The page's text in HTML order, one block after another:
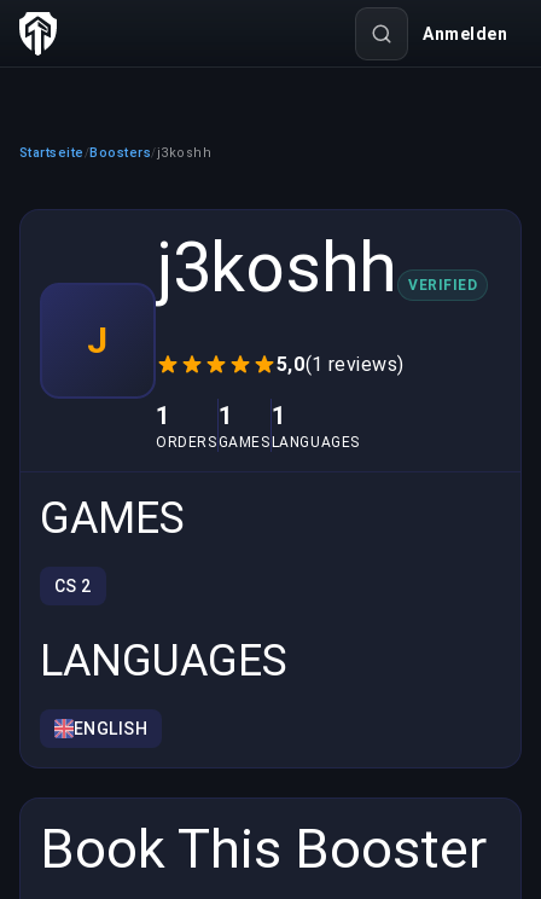
Anmelden
Startseite /Boosters/j3koshh
J
j3koshh VERIFIED
5,0(1 reviews)
1
ORDERS
1
GAMES
1
LANGUAGES
GAMES
CS 2
LANGUAGES
ENGLISH
Book This Booster